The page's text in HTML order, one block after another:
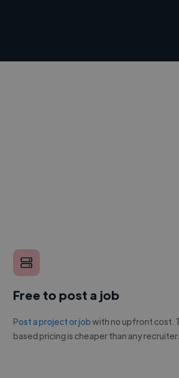
Free to post a job
Post a project or jobwith no upfront cost.
based pricing is cheaper than any recruiter.